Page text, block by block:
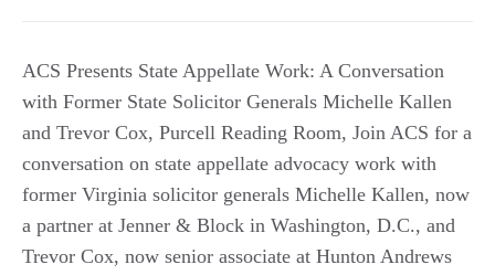
ACS Presents State Appellate Work: A Conversation
with Former State Solicitor Generals Michelle Kallen
and Trevor Cox, Purcell Reading Room, Join ACS for a
conversation on state appellate advocacy work with
former Virginia solicitor generals Michelle Kallen, now
a partner at Jenner & Block in Washington, D.C., and
Trevor Cox, now senior associate at Hunton Andrews